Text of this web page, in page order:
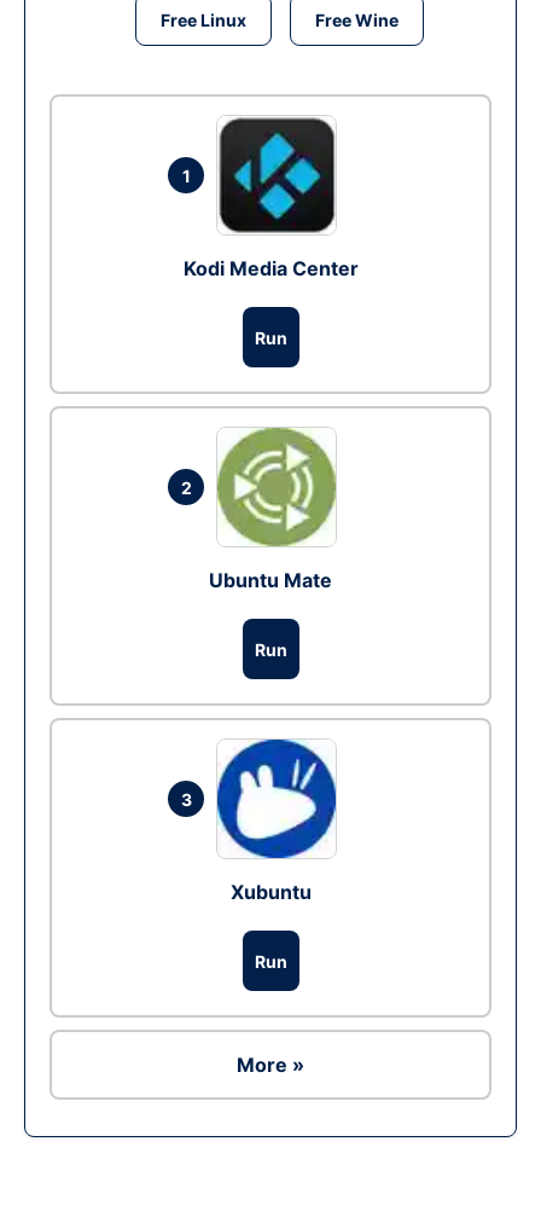
Free Linux Free Wine
1
Kodi Media Center
Run
2
Ubuntu Mate
Run
3
Xubuntu
Run
More »